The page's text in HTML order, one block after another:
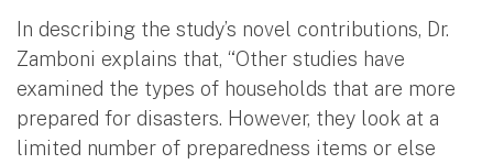
In describing the study’s novel contributions, Dr.
Zamboni explains that, “Other studies have
examined the types of households that are more
prepared for disasters. However, they look at a
limited number of preparedness items or else